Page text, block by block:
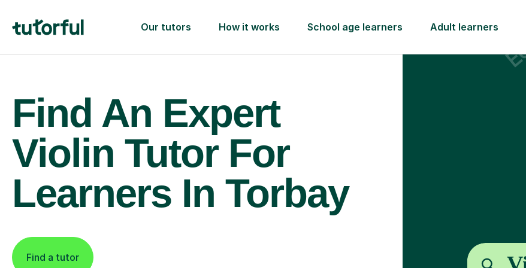
Our tutors How it works School age learners Adult learners
Find An Expert
Violin Tutor For
Learners In Torbay
Find a tutor